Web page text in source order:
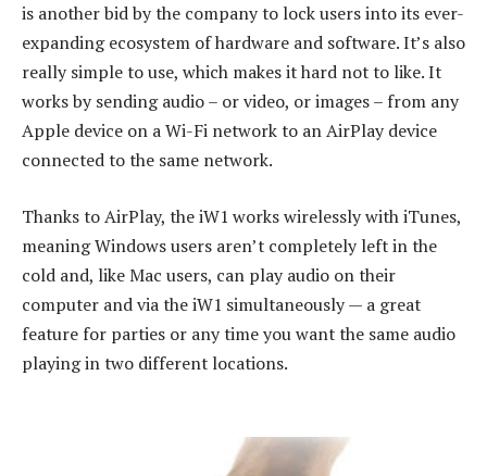
is another bid by the company to lock users into its ever-
expanding ecosystem of hardware and software. It’s also
really simple to use, which makes it hard not to like. It
works by sending audio – or video, or images – from any
Apple device on a Wi-Fi network to an AirPlay device
connected to the same network.
Thanks to AirPlay, the iW1 works wirelessly with iTunes,
meaning Windows users aren’t completely left in the
cold and, like Mac users, can play audio on their
computer and via the iW1 simultaneously — a great
feature for parties or any time you want the same audio
playing in two different locations.